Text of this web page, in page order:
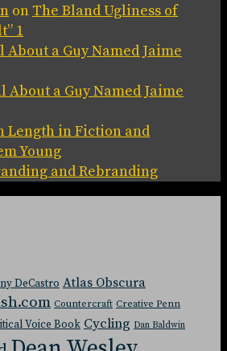
on The Bland Ugliness of
1
About a Guy Named Jaime
About a Guy Named Jaime
Length in Fiction and
Young
and Rebranding
DeCastro Atlas Obscura
Countercraft Creative Penn
Voice Book Cycling Dan Baldwin